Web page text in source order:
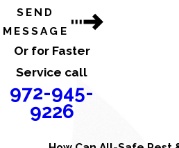
SEND
MESSAGE
Or for Faster
Service call
972-945-
9226